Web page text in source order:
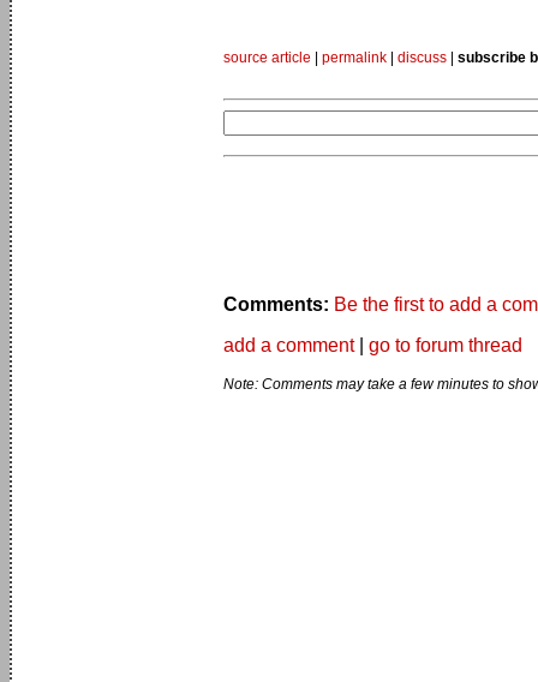
source article permalink discuss subscribe
Comments: Be the first to add a
add a comment| go to forum thread
Note: Comments may take a few minutes to